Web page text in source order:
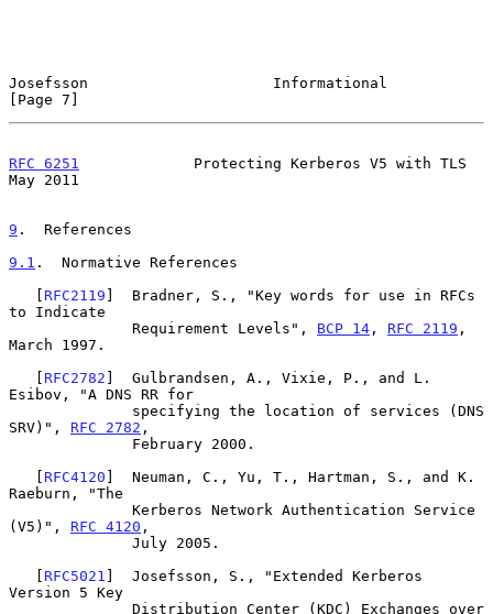
Josefsson                     Informational
[Page 7]
RFC 6251
             Protecting Kerberos V5 with TLS
May 2011
9 .  References
9.1 .  Normative References
   [
RFC2119 ]  Bradner, S., "Key words for use in RFCs
to Indicate
              Requirement Levels",
BCP 14 , RFC 2119 ,
March 1997.
   [
RFC2782 ]  Gulbrandsen, A., Vixie, P., and L.
Esibov, "A DNS RR for
SRV)", RFC 2782 ,
   [
RFC4120 ]  Neuman, C., Yu, T., Hartman, S., and K.
Raeburn, "The
(V5)", RFC 4120 ,
   [
RFC5021 ]  Josefsson, S., "Extended Kerberos
Version 5 Key